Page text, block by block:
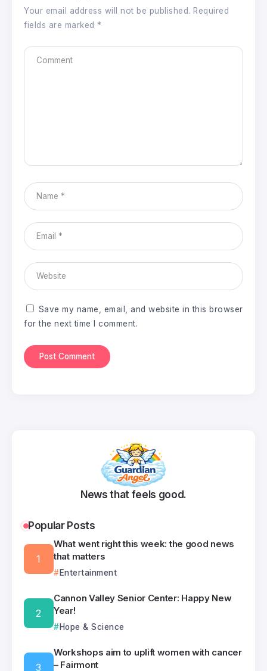
Your email address will not be published. Required
fields are marked *
Save my name, email, and website in this browser
for the next time I comment.
News that feels good.
Popular Posts
What went right this week: the good news
that matters
Entertainment
Cannon Valley Senior Center: Happy New
Year!
Hope & Science
Workshops aim to uplift women with cancer
– Fairmont